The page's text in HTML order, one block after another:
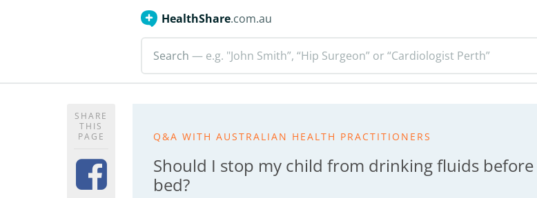
HealthShare.com.au
Search — e.g. "John Smith”, “Hip Surgeon” or “Cardiologist Perth”
SHARE
THIS
PAGE
Q&A WITH AUSTRALIAN HEALTH PRACTITIONERS
Should I stop my child from drinking fluids before
bed?